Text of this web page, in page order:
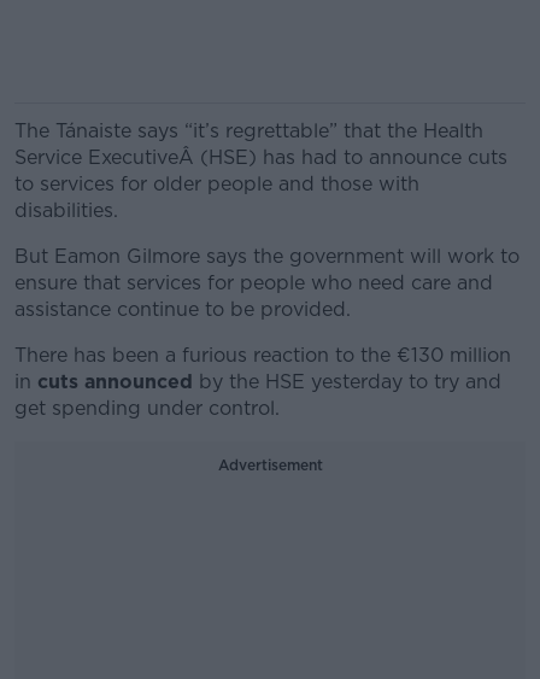
The Tánaiste says “it’s regrettable” that the Health
Service ExecutiveÂ (HSE) has had to announce cuts
to services for older people and those with
disabilities.
But Eamon Gilmore says the government will work to
ensure that services for people who need care and
assistance continue to be provided.
There has been a furious reaction to the €130 million
in cuts announced by the HSE yesterday to try and
get spending under control.
Advertisement